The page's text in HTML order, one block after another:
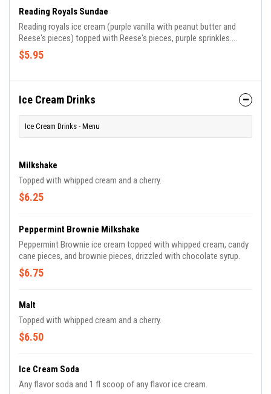
Reading Royals Sundae
Reading royals ice cream (purple vanilla with peanut butter and
Reese's pieces) topped with Reese's pieces, purple sprinkles.
Choose your ice cream flavors, all sundaes include whipped cream
and a cherry.
$5.95
Ice Cream Drinks
Ice Cream Drinks - Menu
Milkshake
Topped with whipped cream and a cherry.
$6.25
Peppermint Brownie Milkshake
Peppermint Brownie ice cream topped with whipped cream, candy
cane pieces, and brownie pieces, drizzled with chocolate syrup.
$6.75
Malt
Topped with whipped cream and a cherry.
$6.50
Ice Cream Soda
Any flavor soda and 1 fl scoop of any flavor ice cream.